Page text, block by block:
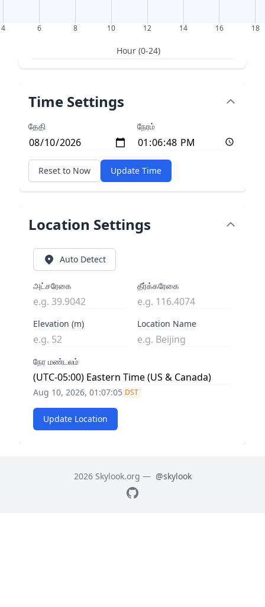
4 6 8 10 12 14 16 18
Hour (0-24)
Time Settings
தேதி நேரம்
Reset to Now Update Time
Location Settings
Auto Detect
அட்சரேகை தீர்க்கரேகை
Elevation (m) Location Name
நேர மண்டலம்
Aug 10, 2026, 01:07:05 DST
Update Location
2026 Skylook.org — @skylook